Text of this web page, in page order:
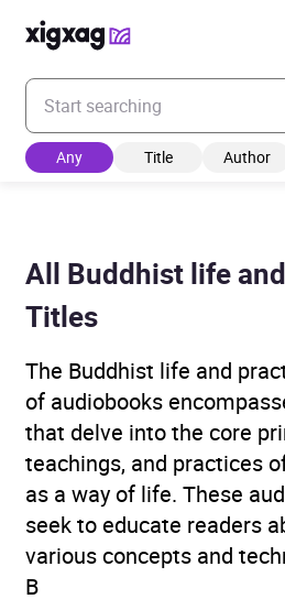
Enter your search keyword
Any Title Author
All Buddhist life
Titles
The Buddhist life and
of audiobooks
that delve into the core
teachings, and practices
as a way of life. These
seek to educate readers
various concepts and
B